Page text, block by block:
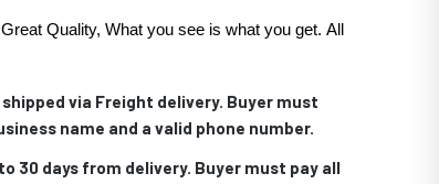
Quality, What you see is what you get. All
via Freight delivery. Buyer must
name and a valid phone number.
30 days from delivery. Buyer must pay all